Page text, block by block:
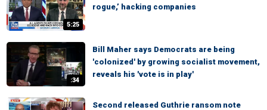
5:25
rogue,’ hacking companies
:34
Bill Maher says Democrats are being
'colonized' by growing socialist movement,
reveals his 'vote is in play'
Second released Guthrie ransom note